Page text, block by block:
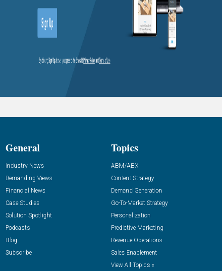
General
Industry News
Demanding Views
Financial News
Case Studies
Solution Spotlight
Podcasts
Blog
Subscribe
Topics
ABM/ABX
Content Strategy
Demand Generation
Go-To-Market Strategy
Personalization
Predictive Marketing
Revenue Operations
Sales Enablement
View All Topics »